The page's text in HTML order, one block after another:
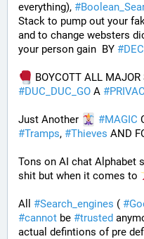
everything), #
Stack to pump out your
and to change websters
your person gain  BY #
#DUC_DUC_GO A #
Just Another #MAGIC
#Tramps, #Thieves AND
Tons on AI chat Alphabet
shit but when it comes to
All #Search_engines ( #
#cannot be #trusted
actual defintions of pre